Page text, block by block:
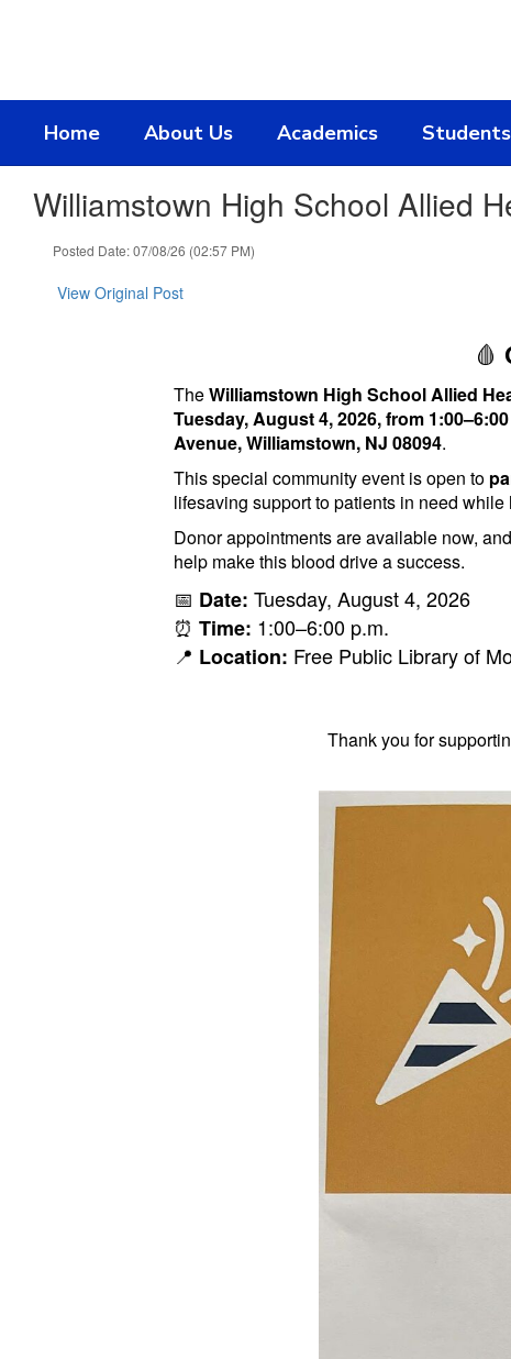
Home About Us Academics Students
Williamstown High School Allied
Posted Date: 07/08/26 (02:57 PM)
View Original Post
🩸
TheWilliamstown High School Allied
Tuesday, August 4, 2026, from
Avenue, Williamstown, NJ 08094.
This special community event is open to
lifesaving support to patients in need
Donor appointments are available now,
help make this blood drive a success.
📅 Date: Tuesday, August 4, 2026
⏰Time: 1:00–6:00 p.m.
📍 Location: Free Public Library of
Thank you for